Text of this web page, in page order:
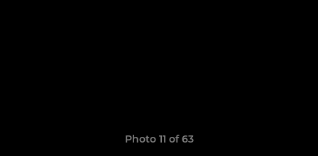
Photo 11 of 63